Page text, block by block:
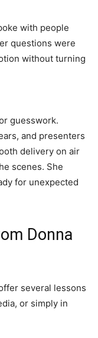
with people
questions were
without turning
guesswork.
and presenters
delivery on air
scenes. She
for unexpected
Donna
several lessons
or simply in